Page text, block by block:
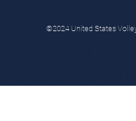
©2024 United States